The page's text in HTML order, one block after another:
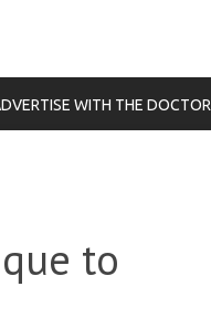
WITH THE DOCTOR
to